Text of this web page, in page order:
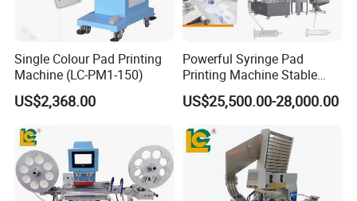
Single Colour Pad Printing
Machine (LC-PM1-150)
US$2,368.00
Powerful Syringe Pad
Printing Machine Stable
Operation Wooden Case
Shipment
US$25,500.00-28,000.00